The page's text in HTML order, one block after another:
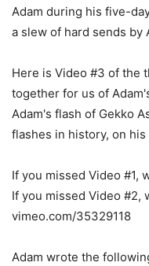
Adam during his five-
a slew of hard sends by
Here is Video #3 of the
together for us of
Adam's flash of Gekko
flashes in history, on
If you missed Video #1,
If you missed Video #2,
vimeo.com/35329118
Adam wrote the